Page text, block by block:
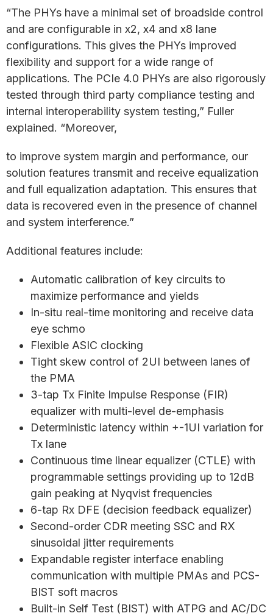
“The PHYs have a minimal set of broadside control
and are configurable in x2, x4 and x8 lane
configurations. This gives the PHYs improved
flexibility and support for a wide range of
applications. The PCIe 4.0 PHYs are also rigorously
tested through third party compliance testing and
internal interoperability system testing,” Fuller
explained. “Moreover,
to improve system margin and performance, our
solution features transmit and receive equalization
and full equalization adaptation. This ensures that
data is recovered even in the presence of channel
and system interference.”
Additional features include:
Automatic calibration of key circuits to
maximize performance and yields
In-situ real-time monitoring and receive data
eye schmo
Flexible ASIC clocking
Tight skew control of 2UI between lanes of
the PMA
3-tap Tx Finite Impulse Response (FIR)
equalizer with multi-level de-emphasis
Deterministic latency within +-1UI variation for
Tx lane
Continuous time linear equalizer (CTLE) with
programmable settings providing up to 12dB
gain peaking at Nyqvist frequencies
6-tap Rx DFE (decision feedback equalizer)
Second-order CDR meeting SSC and RX
sinusoidal jitter requirements
Expandable register interface enabling
communication with multiple PMAs and PCS-
BIST soft macros
Built-in Self Test (BIST) with ATPG and AC/DC